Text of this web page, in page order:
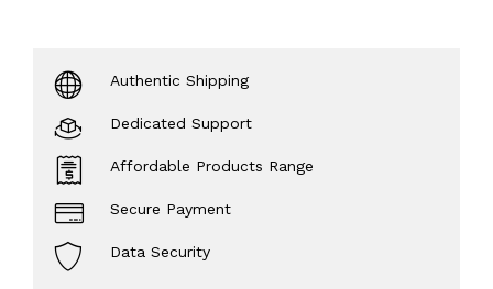
Authentic Shipping
Dedicated Support
Affordable Products Range
Secure Payment
Data Security